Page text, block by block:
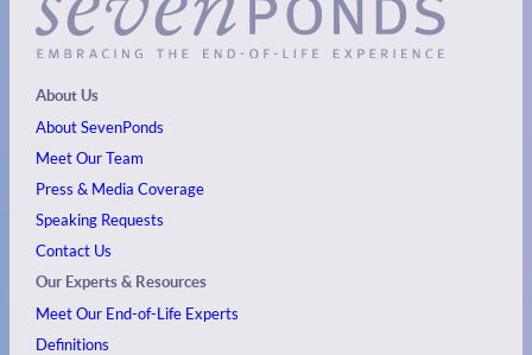
About Us
About SevenPonds
Meet Our Team
Press & Media Coverage
Speaking Requests
Contact Us
Our Experts & Resources
Meet Our End-of-Life Experts
Definitions